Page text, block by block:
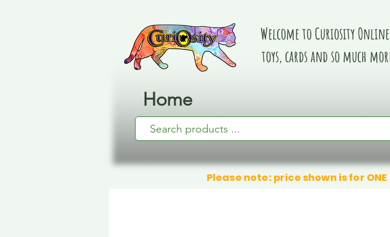
Home
Welcome to Curiosity
toys, cards and so much
Please note: price shown is for